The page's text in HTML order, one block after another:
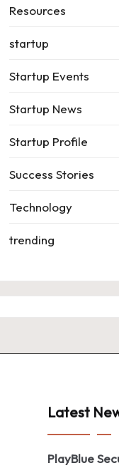
Resources
startup
Startup Events
Startup News
Startup Profile
Success Stories
Technology
trending
Latest
PlayBlue